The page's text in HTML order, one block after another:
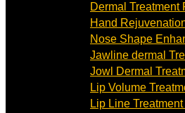
Dermal Treatment
Hand
Nose Shape
Jawline dermal
Jowl Dermal
Lip Volume
Lip Line